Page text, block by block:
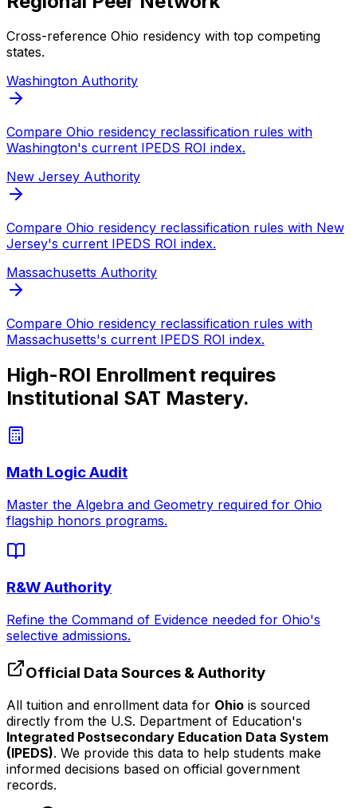
Cross-reference Ohio residency with top competing
states.
Washington Authority
Compare Ohio residency reclassification rules with
Washington's current IPEDS ROI index.
New Jersey Authority
Compare Ohio residency reclassification rules with New
Jersey's current IPEDS ROI index.
Massachusetts Authority
Compare Ohio residency reclassification rules with
Massachusetts's current IPEDS ROI index.
High-ROI Enrollment requires
Institutional SAT Mastery.
Math Logic Audit
Master the Algebra and Geometry required for Ohio
flagship honors programs.
R&W Authority
Refine the Command of Evidence needed for Ohio's
selective admissions.
Official Data Sources & Authority
All tuition and enrollment data for Ohio is sourced
directly from the U.S. Department of Education's
Integrated Postsecondary Education Data System
(IPEDS). We provide this data to help students make
informed decisions based on official government
records.